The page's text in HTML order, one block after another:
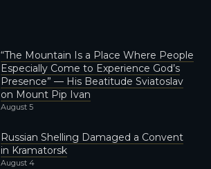
“The Mountain Is a Place Where People
Especially Come to Experience God’s
Presence” — His Beatitude Sviatoslav
on Mount Pip Ivan
August 5
Russian Shelling Damaged a Convent
in Kramatorsk
August 4